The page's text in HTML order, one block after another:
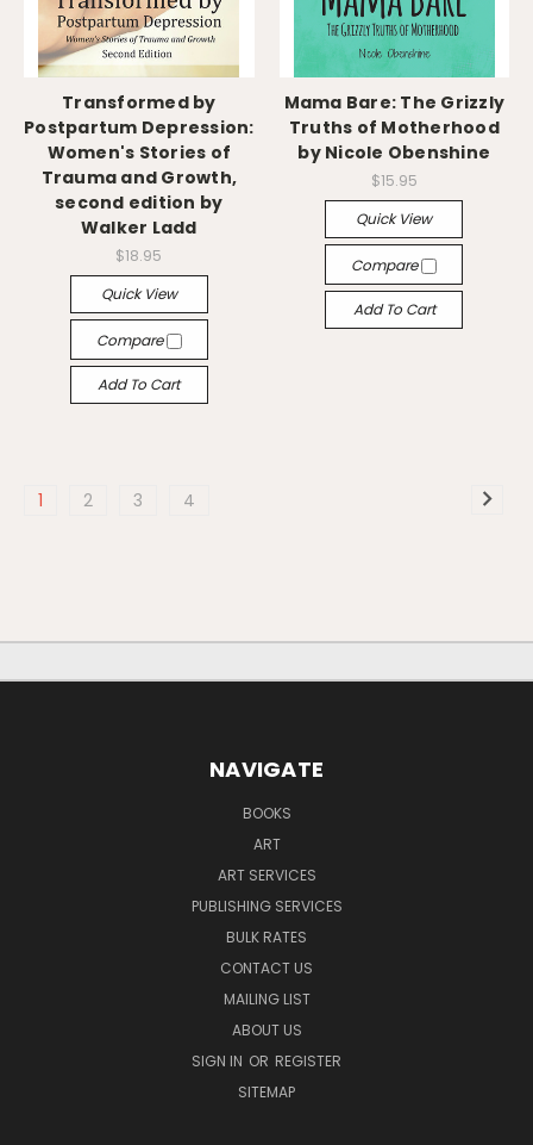
Transformed by
Postpartum Depression:
Women's Stories of
Trauma and Growth,
second edition by
Walker Ladd
$18.95
Quick View
Compare
Add To Cart
Mama Bare: The Grizzly
Truths of Motherhood
by Nicole Obenshine
$15.95
Quick View
Compare
Add To Cart
1 2 3 4
NAVIGATE
BOOKS
ART
ART SERVICES
PUBLISHING SERVICES
BULK RATES
CONTACT US
MAILING LIST
ABOUT US
SIGN IN OR REGISTER
SITEMAP